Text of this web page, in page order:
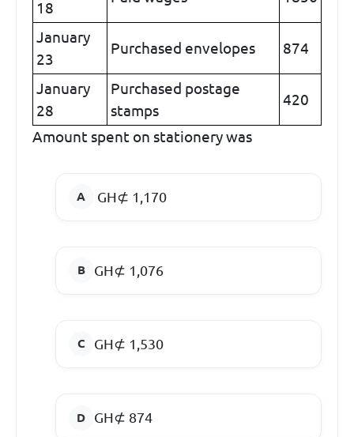
18
January
23
Purchased envelopes 874
January
28
Purchased postage
stamps
420
Amount spent on stationery was
GH⊄ 1,170
GH⊄ 1,076
GH⊄ 1,530
GH⊄ 874